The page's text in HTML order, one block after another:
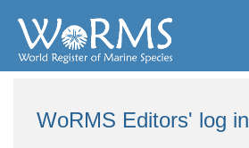
WoRMS Editors' log in